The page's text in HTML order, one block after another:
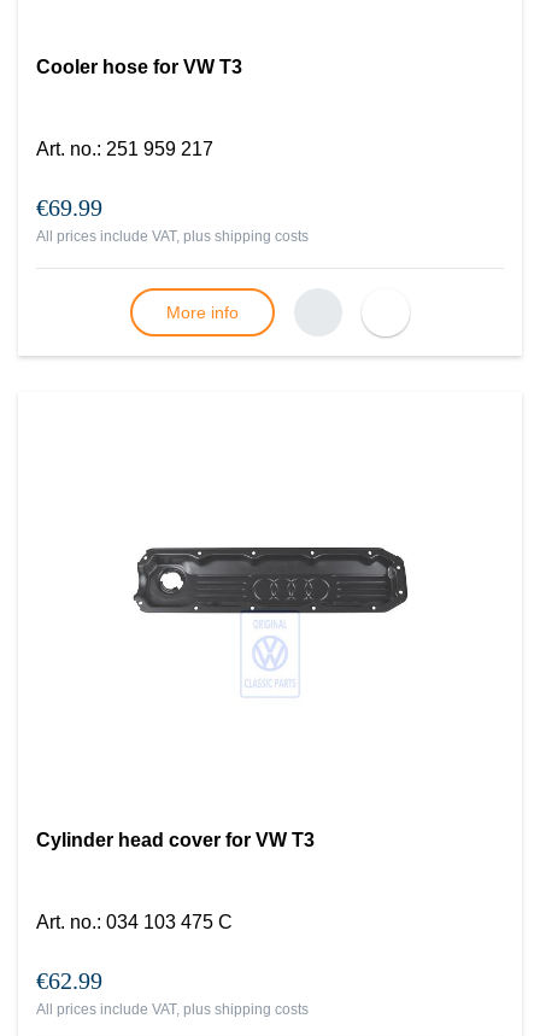
Cooler hose for VW T3
Art. no.: 251 959 217
€69.99
All prices include VAT, plus shipping costs
More info
Cylinder head cover for VW T3
Art. no.: 034 103 475 C
€62.99
All prices include VAT, plus shipping costs